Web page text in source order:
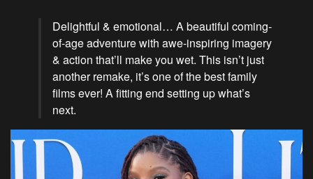
Delightful & emotional… A beautiful coming-
of-age adventure with awe-inspiring imagery
& action that’ll make you wet. This isn’t just
another remake, it’s one of the best family
films ever! A fitting end setting up what’s
next.